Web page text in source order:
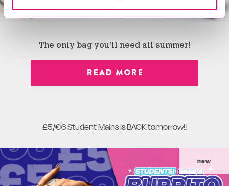
The only bag you'll need all summer!
READ MORE
£5/€6 Student Mains Is BACK tomorrow!!
new